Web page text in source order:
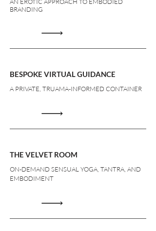
BRANDING
BESPOKE VIRTUAL GUIDANCE
A PRIVATE, TRUAMA-INFORMED CONTAINER
THE VELVET ROOM
ON-DEMAND SENSUAL YOGA, TANTRA, AND
EMBODIMENT